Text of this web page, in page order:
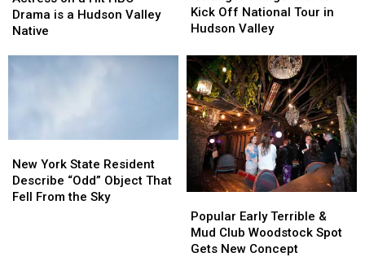
a
Hit
Drama
Native
Drama is a Hudson Valley
Native
a
Hit
Drama
Native
Star
to
Off
National
Tour
in
Hudson
Valley
Kick Off National Tour in
Hudson Valley
Star
to
Off
National
Tour
in
Hudson
Valley
York
State
Resident
New York State Resident
Describe “Odd” Object That
Fell From the Sky
York
State
Resident
Early
Terrible
&
Popular Early Terrible &
Mud Club Woodstock Spot
Gets New Concept
Early
Terrible
&